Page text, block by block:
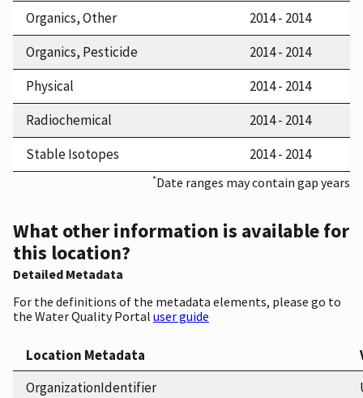
Organics, Other
2014 - 2014
Organics, Pesticide
2014 - 2014
Physical
2014 - 2014
Radiochemical
2014 - 2014
Stable Isotopes
2014 - 2014
*Date ranges may contain gap years
What other information is available for
this location?
Detailed Metadata
For the definitions of the metadata elements, please go to
the Water Quality Portal user guide
Location Metadata
OrganizationIdentifier